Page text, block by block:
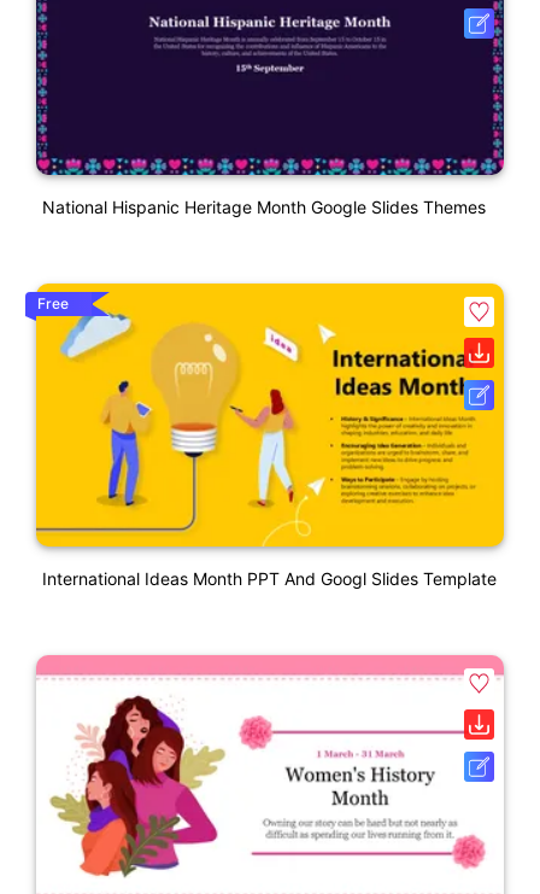
National Hispanic Heritage Month Google Slides Themes
Free
International Ideas Month PPT And Googl Slides Template